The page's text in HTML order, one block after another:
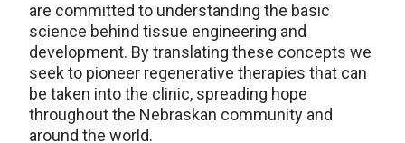
are committed to understanding the basic
science behind tissue engineering and
development. By translating these concepts we
seek to pioneer regenerative therapies that can
be taken into the clinic, spreading hope
throughout the Nebraskan community and
around the world.